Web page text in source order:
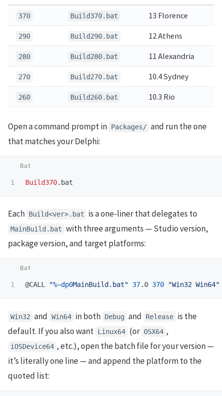
370 Build370.bat 13 Florence
290 Build290.bat 12 Athens
280 Build280.bat 11 Alexandria
270 Build270.bat 10.4 Sydney
260 Build260.bat 10.3 Rio
Open a command prompt in Packages/ and run the one
that matches your Delphi:
Build370
Each Build<ver>.bat is a one-liner that delegates to
MainBuild.bat with three arguments — Studio version,
package version, and target platforms:
@CALL "%~dp0MainBuild.bat" 37.0 370 "Win32 Win64"
Win32 and Win64 in both Debug and Release is the
default. If you also want Linux64 (or OSX64 ,
iOSDevice64 , etc.), open the batch file for your version —
it’s literally one line — and append the platform to the
quoted list: